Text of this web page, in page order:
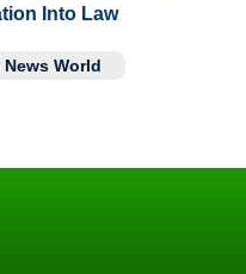
Into Law
News World